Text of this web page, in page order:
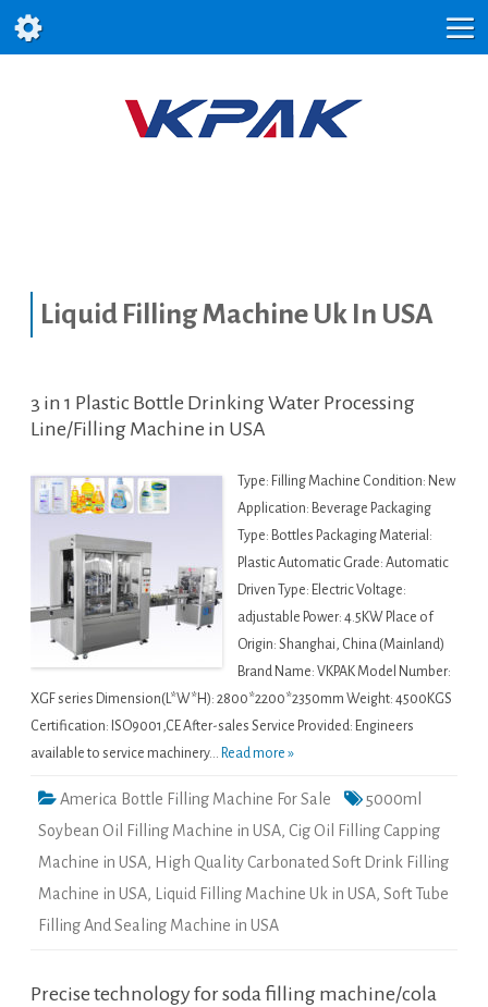
Liquid Filling Machine Uk In USA
3 in 1 Plastic Bottle Drinking Water Processing
Line/Filling Machine in USA
Type: Filling Machine Condition: New
Application: Beverage Packaging
Type: Bottles Packaging Material:
Plastic Automatic Grade: Automatic
Driven Type: Electric Voltage:
adjustable Power: 4.5KW Place of
Origin: Shanghai, China (Mainland)
Brand Name: VKPAK Model Number:
XGF series Dimension(L*W*H): 2800*2200*2350mm Weight: 4500KGS
Certification: ISO9001,CE After-sales Service Provided: Engineers
available to service machinery... Read more »
America Bottle Filling Machine For Sale
5000ml
Soybean Oil Filling Machine in USA, Cig Oil Filling Capping
Machine in USA, High Quality Carbonated Soft Drink Filling
Machine in USA, Liquid Filling Machine Uk in USA, Soft Tube
Filling And Sealing Machine in USA
Precise technology for soda filling machine/cola